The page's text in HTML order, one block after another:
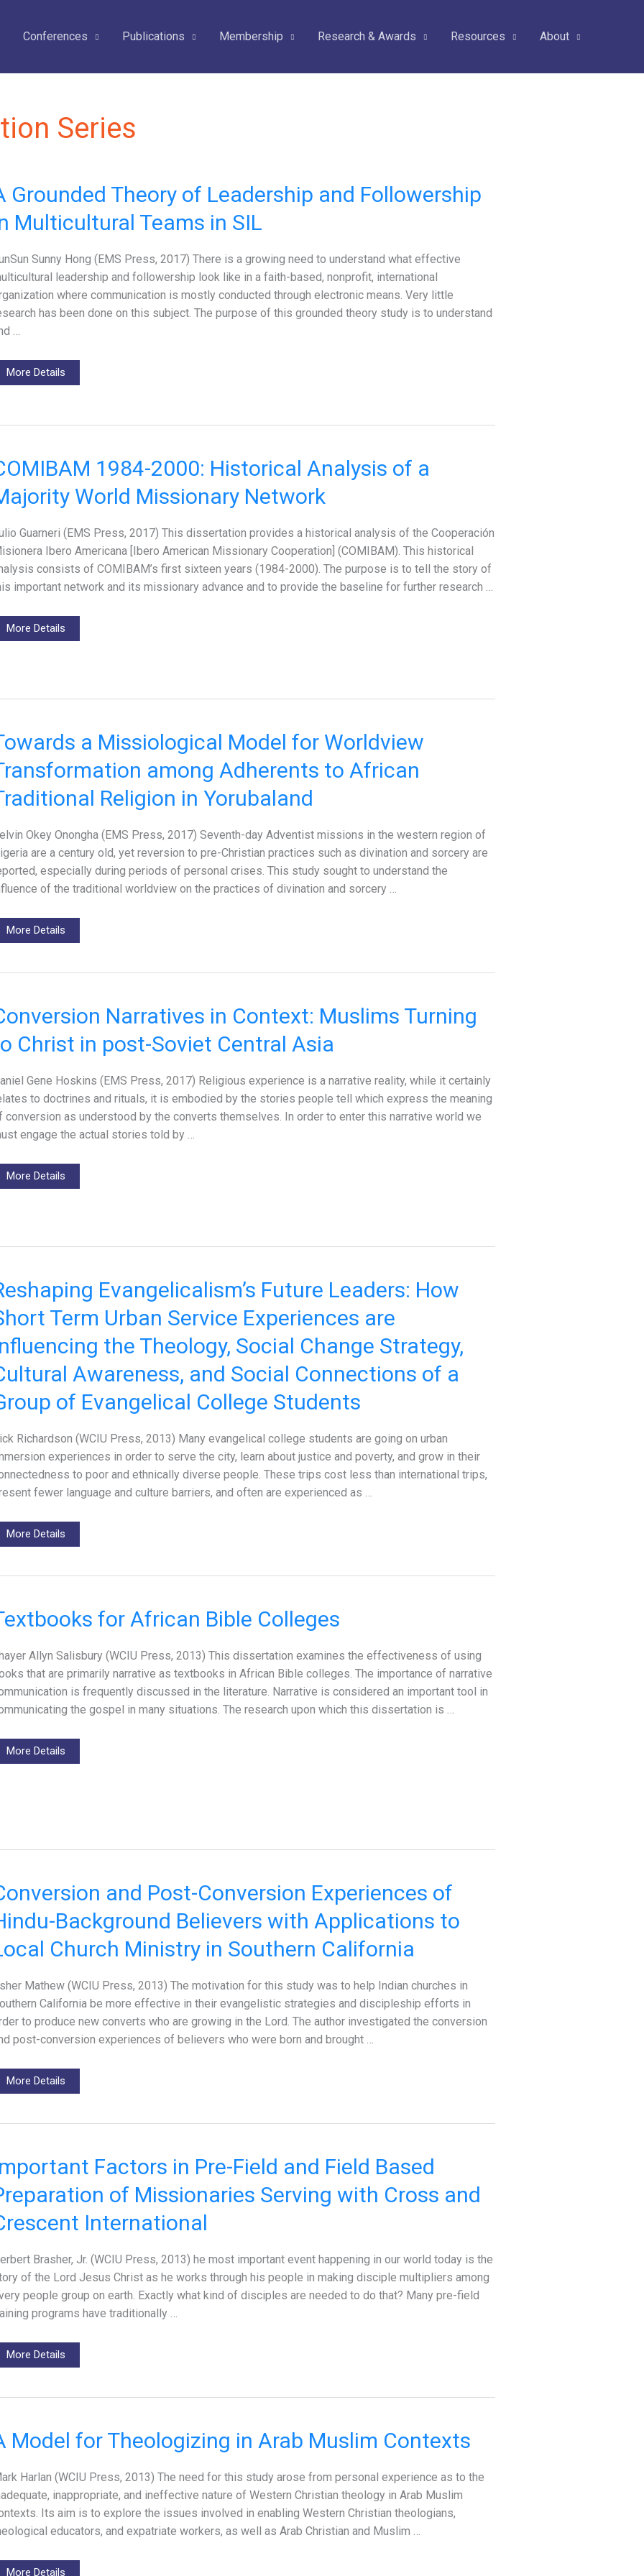
Conferences Publications Membership Research & Awards Resources About
Series
Grounded Theory of Leadership and Followership
Multicultural Teams in SIL
Sunny Hong (EMS Press, 2017) There is a growing need to understand what effective
leadership and followership look like in a faith-based, nonprofit, international
where communication is mostly conducted through electronic means. Very little
has been done on this subject. The purpose of this grounded theory study is to understand
…
More Details
1984-2000: Historical Analysis of a
World Missionary Network
Guarneri (EMS Press, 2017) This dissertation provides a historical analysis of the Cooperación
Ibero Americana [Ibero American Missionary Cooperation] (COMIBAM). This historical
consists of COMIBAM’s first sixteen years (1984-2000). The purpose is to tell the story of
important network and its missionary advance and to provide the baseline for further research …
More Details
a Missiological Model for Worldview
among Adherents to African
Religion in Yorubaland
Okey Onongha (EMS Press, 2017) Seventh-day Adventist missions in the western region of
are a century old, yet reversion to pre-Christian practices such as divination and sorcery are
especially during periods of personal crises. This study sought to understand the
of the traditional worldview on the practices of divination and sorcery …
More Details
Narratives in Context: Muslims Turning
Christ in post-Soviet Central Asia
Gene Hoskins (EMS Press, 2017) Religious experience is a narrative reality, while it certainly
to doctrines and rituals, it is embodied by the stories people tell which express the meaning
conversion as understood by the converts themselves. In order to enter this narrative world we
engage the actual stories told by …
More Details
Evangelicalism’s Future Leaders: How
Term Urban Service Experiences are
the Theology, Social Change Strategy,
Awareness, and Social Connections of a
of Evangelical College Students
Richardson (WCIU Press, 2013) Many evangelical college students are going on urban
experiences in order to serve the city, learn about justice and poverty, and grow in their
to poor and ethnically diverse people. These trips cost less than international trips,
fewer language and culture barriers, and often are experienced as …
More Details
for African Bible Colleges
Allyn Salisbury (WCIU Press, 2013) This dissertation examines the effectiveness of using
that are primarily narrative as textbooks in African Bible colleges. The importance of narrative
is frequently discussed in the literature. Narrative is considered an important tool in
the gospel in many situations. The research upon which this dissertation is …
More Details
and Post-Conversion Experiences of
Background Believers with Applications to
Church Ministry in Southern California
Mathew (WCIU Press, 2013) The motivation for this study was to help Indian churches in
California be more effective in their evangelistic strategies and discipleship efforts in
to produce new converts who are growing in the Lord. The author investigated the conversion
post-conversion experiences of believers who were born and brought …
More Details
Factors in Pre-Field and Field Based
of Missionaries Serving with Cross and
International
Brasher, Jr. (WCIU Press, 2013) he most important event happening in our world today is the
of the Lord Jesus Christ as he works through his people in making disciple multipliers among
people group on earth. Exactly what kind of disciples are needed to do that? Many pre-field
programs have traditionally …
More Details
Model for Theologizing in Arab Muslim Contexts
Harlan (WCIU Press, 2013) The need for this study arose from personal experience as to the
inappropriate, and ineffective nature of Western Christian theology in Arab Muslim
Its aim is to explore the issues involved in enabling Western Christian theologians,
educators, and expatriate workers, as well as Arab Christian and Muslim …
More Details